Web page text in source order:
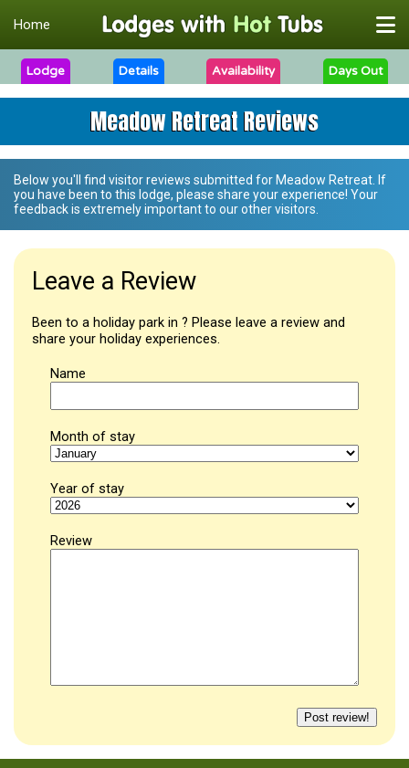
Home
Lodge Details Availability Days Out
Meadow Retreat Reviews
Below you'll find visitor reviews submitted for Meadow Retreat . If
you have been to this lodge, please share your experience! Your
feedback is extremely important to our other visitors.
Leave a Review
Been to a holiday park in ? Please leave a review and
share your holiday experiences.
Name
Month of stay
Year of stay
Review